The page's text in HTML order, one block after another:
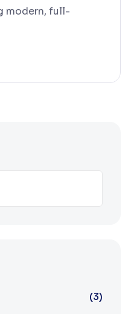
modern, full-
(3)